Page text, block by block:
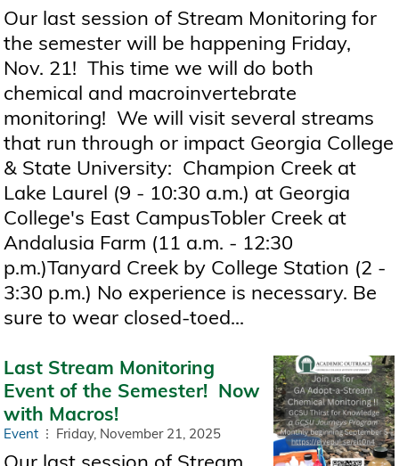
Our last session of Stream Monitoring for
the semester will be happening Friday,
Nov. 21! This time we will do both
chemical and macroinvertebrate
monitoring! We will visit several streams
that run through or impact Georgia College
& State University: Champion Creek at
Lake Laurel (9 - 10:30 a.m.) at Georgia
College's East CampusTobler Creek at
Andalusia Farm (11 a.m. - 12:30
p.m.)Tanyard Creek by College Station (2 -
3:30 p.m.) No experience is necessary. Be
sure to wear closed-toed...
Last Stream Monitoring
Event of the Semester! Now
with Macros!
Event Friday, November 21, 2025